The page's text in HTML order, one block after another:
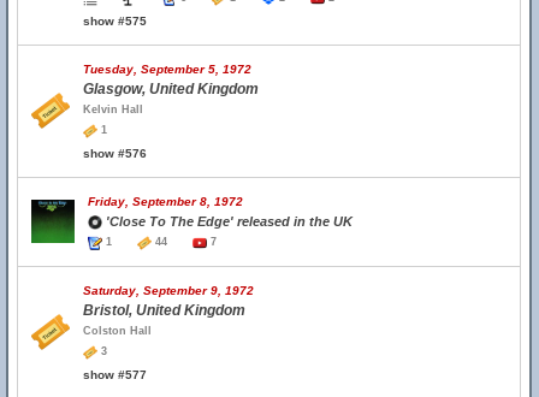
show #575
Tuesday, September 5, 1972
Glasgow, United Kingdom
Kelvin Hall
1
show #576
Friday, September 8, 1972
'Close To The Edge' released in the UK
1 44 7
Saturday, September 9, 1972
Bristol, United Kingdom
Colston Hall
3
show #577